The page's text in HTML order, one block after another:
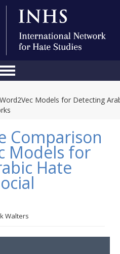
Us
Initiatives
Models for Detecting
Comparison
Models for
Hate
Walters